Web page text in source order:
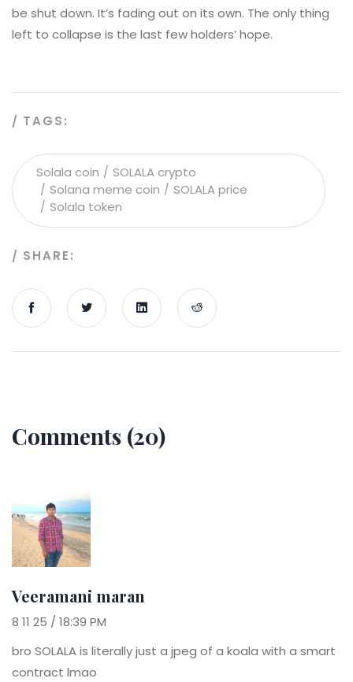
be shut down. It’s fading out on its own. The only thing
left to collapse is the last few holders’ hope.
TAGS:
Solala coin
SOLALA crypto
Solana meme coin
SOLALA price
Solala token
SHARE:
Comments (20)
Veeramani maran
8 11 25 / 18:39 PM
bro SOLALA is literally just a jpeg of a koala with a smart
contract lmao